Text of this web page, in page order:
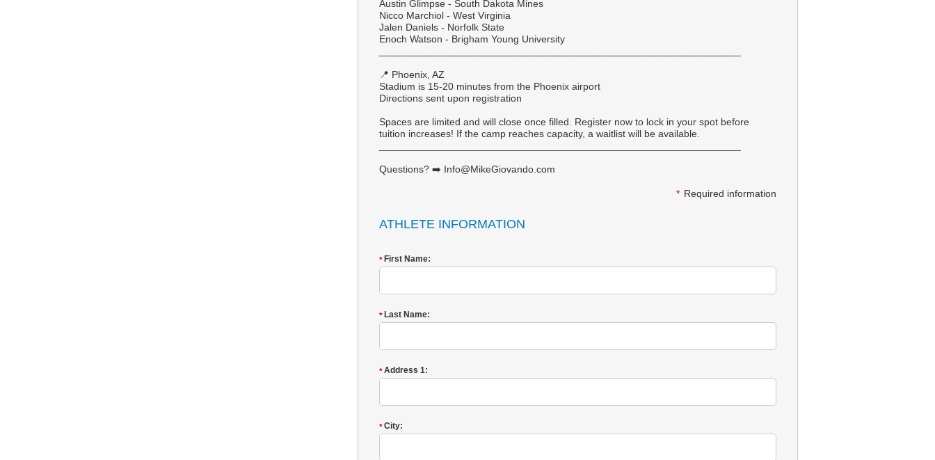
Austin Glimpse - South Dakota Mines
Nicco Marchiol - West Virginia
Jalen Daniels - Norfolk State
Enoch Watson - Brigham Young University
📍 Phoenix, AZ
Stadium is 15-20 minutes from the Phoenix airport
Directions sent upon registration
Spaces are limited and will close once filled. Register now to lock in your spot before
tuition increases! If the camp reaches capacity, a waitlist will be available.
Questions? ➡️ Info@MikeGiovando.com
* Required information
ATHLETE INFORMATION
* First Name:
* Last Name:
*Address 1:
*City: